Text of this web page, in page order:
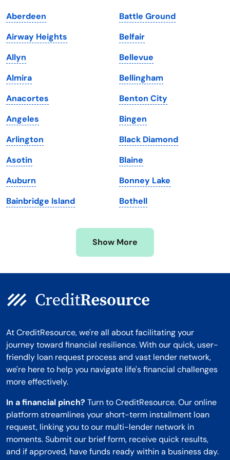
Iowa
Kansas
Kentucky
Louisiana
Maine
Maryland
Massachusetts
Michigan
Minnesota
Mississippi
South Dakota
Tennessee
Texas
Utah
Vermont
Virginia
Washington
Washington, D.C.
West Virginia
Wisconsin
Wyoming
Aberdeen
Airway Heights
Allyn
Almira
Anacortes
Angeles
Arlington
Asotin
Auburn
Bainbridge Island
Battle Ground
Belfair
Bellevue
Bellingham
Benton City
Bingen
Black Diamond
Blaine
Bonney Lake
Bothell
Show More
At CreditResource, we're all about facilitating your
journey toward financial resilience. With our quick, user-
friendly loan request process and vast lender network,
we're here to help you navigate life's financial challenges
more effectively.
In a financial pinch? Turn to CreditResource. Our online
platform streamlines your short-term installment loan
request, linking you to our multi-lender network in
moments. Submit our brief form, receive quick results,
and if approved, have funds ready within a business day.